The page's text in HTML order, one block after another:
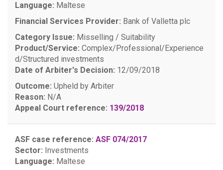
Language: Maltese
Financial Services Provider: Bank of Valletta plc
Category Issue: Misselling / Suitability
Product/Service: Complex/Professional/Experience
d/Structured investments
Date of Arbiter's Decision: 12/09/2018
Outcome: Upheld by Arbiter
Reason: N/A
Appeal Court reference: 139/2018
ASF case reference: ASF 074/2017
Sector: Investments
Language: Maltese